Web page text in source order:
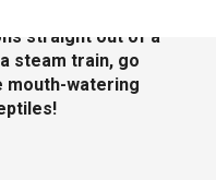
straight out of a
steam train, go
mouth-watering